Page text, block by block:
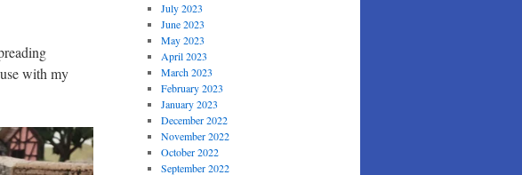
with my
July 2023
June 2023
May 2023
April 2023
March 2023
February 2023
January 2023
December 2022
November 2022
October 2022
September 2022